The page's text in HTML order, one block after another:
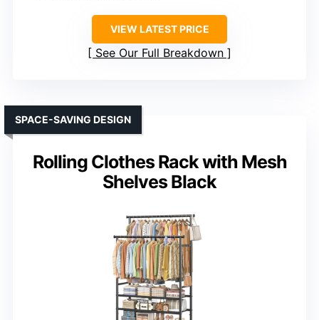
VIEW LATEST PRICE
See Our Full Breakdown
Rolling Clothes Rack with Mesh
Shelves Black
SPACE-SAVING DESIGN